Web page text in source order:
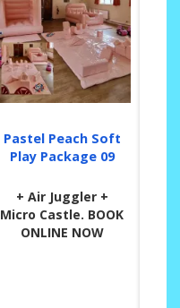
Pastel Peach Soft
Play Package 09
+ Air Juggler +
Micro Castle. BOOK
ONLINE NOW